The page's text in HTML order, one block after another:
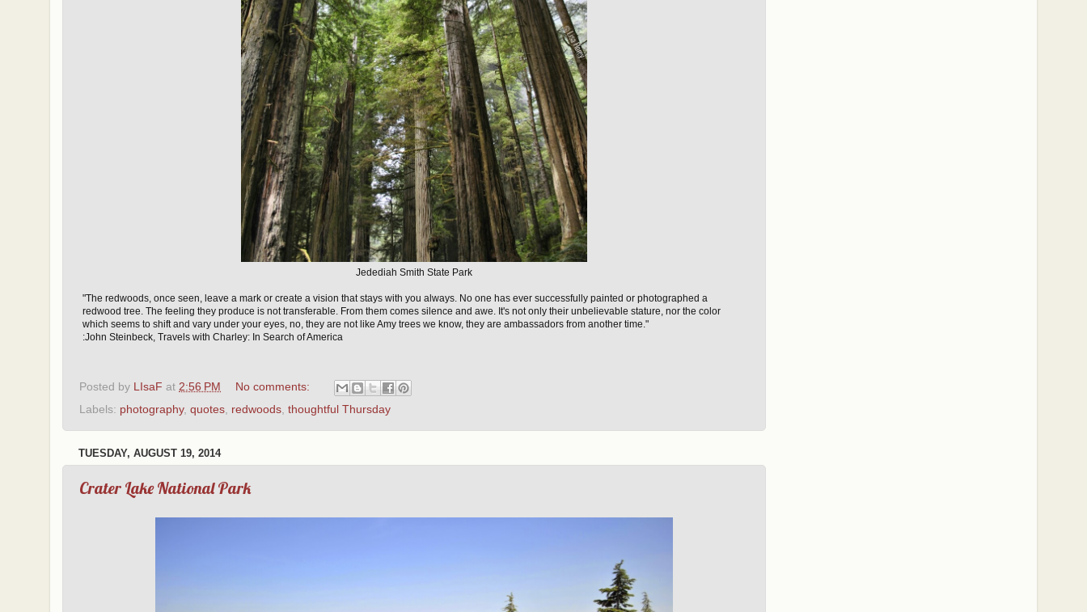
Jedediah Smith State Park
"The redwoods, once seen, leave a mark or create a vision that stays with you always. No one has ever successfully painted or photographed a
redwood tree. The feeling they produce is not transferable. From them comes silence and awe. It's not only their unbelievable stature, nor the color
which seems to shift and vary under your eyes, no, they are not like Amy trees we know, they are ambassadors from another time."
:John Steinbeck, Travels with Charley: In Search of America
Posted by LIsaF at 2:56 PM
No comments:
Labels: photography, quotes, redwoods, thoughtful Thursday
TUESDAY, AUGUST 19, 2014
Crater Lake National Park